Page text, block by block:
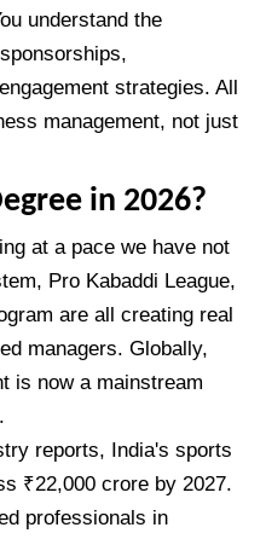
understand the
strategies. All
management, not just
in 2026?
at a pace we have not
Pro Kabaddi League,
are all creating real
managers. Globally,
is now a mainstream
reports, India's sports
₹22,000 crore by 2027.
professionals in